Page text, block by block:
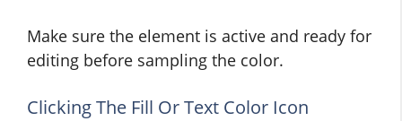
Make sure the element is active and ready for
editing before sampling the color.
Clicking The Fill Or Text Color Icon